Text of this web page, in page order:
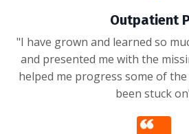
Outpatient
"I have grown and learned so
and presented me with the
helped me progress some of
been stuck